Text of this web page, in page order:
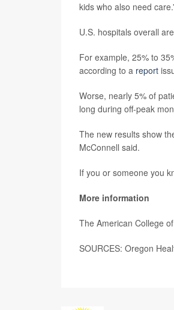
kids who also need
U.S. hospitals overall
For example, 25% to
according to a report
Worse, nearly 5% of
long during off-peak
The new results show
McConnell said.
If you or someone you
More information
The American College
SOURCES: Oregon